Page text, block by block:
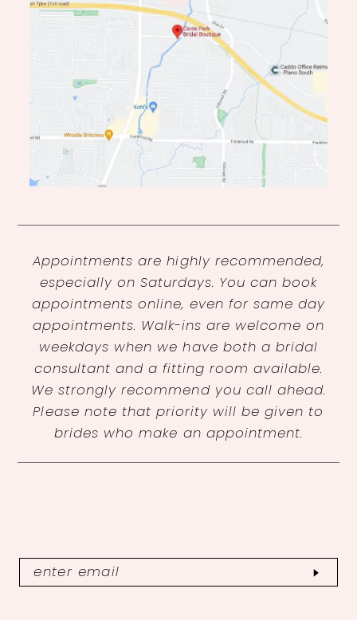
Appointments are highly recommended,
especially on Saturdays. You can book
appointments online, even for same day
appointments. Walk-ins are welcome on
weekdays when we have both a bridal
consultant and a fitting room available.
We strongly recommend you call ahead.
Please note that priority will be given to
brides who make an appointment.